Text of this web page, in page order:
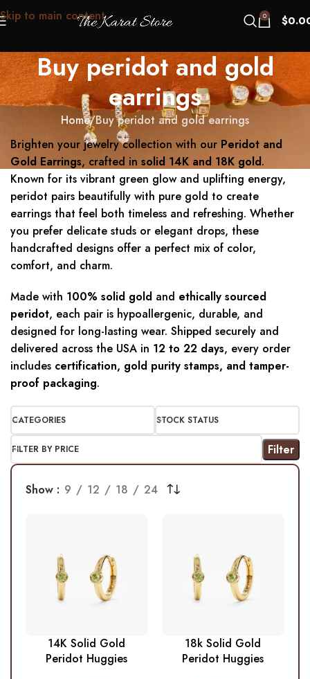
Skip to main content 0 $
Buy peridot and gold
earrings
Home Buy peridot and gold earrings
Brighten your jewelry collection with our Peridot and
Gold Earrings, crafted in solid 14K and 18K gold.
Known for its vibrant green glow and uplifting energy,
peridot pairs beautifully with pure gold to create
earrings that feel both timeless and refreshing. Whether
you prefer delicate studs or elegant drops, these
handcrafted designs offer a perfect mix of color,
comfort, and charm.
Made with 100% solid gold and ethically sourced
peridot, each pair is hypoallergenic, durable, and
designed for long-lasting wear. Shipped securely and
delivered across the USA in 12 to 22 days, every order
includes certification, gold purity stamps, and tamper-
proof packaging.
CATEGORIES STOCK STATUS
FILTER BY PRICE Filter
Show 9 12 18 24
14K Solid Gold
Peridot Huggies
18k Solid Gold
Peridot Huggies